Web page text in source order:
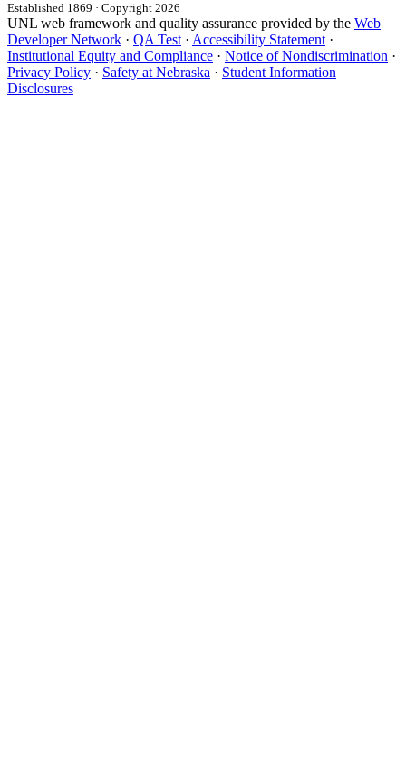
Established 1869 · Copyright 2026
UNL web framework and quality assurance provided by the Web
Developer Network · QA Test · Accessibility Statement ·
Institutional Equity and Compliance · Notice of Nondiscrimination ·
Privacy Policy · Safety at Nebraska · Student Information
Disclosures